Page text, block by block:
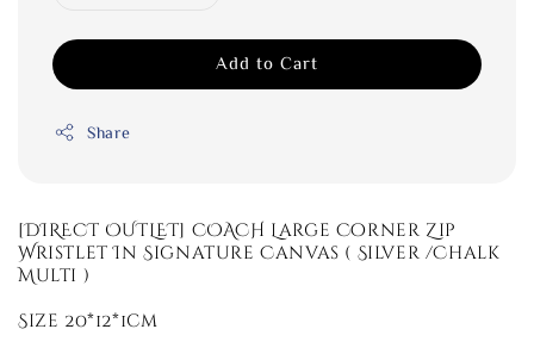
Add to Cart
Share
[DIRECT OUTLET] COACH Large Corner Zip
Wristlet In Signature Canvas ( Silver /Chalk
Multi )
Size 20*12*1cm